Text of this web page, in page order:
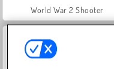
World War 2 Shooter